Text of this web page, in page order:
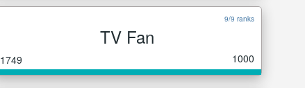
9/9 ranks
TV Fan
1749 1000